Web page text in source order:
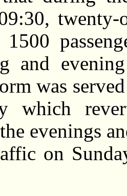
twenty-
and
was
which
evenings
on